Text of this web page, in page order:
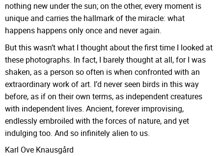
nothing new under the sun; on the other, every moment is
unique and carries the hallmark of the miracle: what
happens happens only once and never again.
But this wasn’t what I thought about the first time I looked at
these photographs. In fact, I barely thought at all, for I was
shaken, as a person so often is when confronted with an
extraordinary work of art. I’d never seen birds in this way
before, as if on their own terms, as independent creatures
with independent lives. Ancient, forever improvising,
endlessly embroiled with the forces of nature, and yet
indulging too. And so infinitely alien to us.
Karl Ove Knausgård